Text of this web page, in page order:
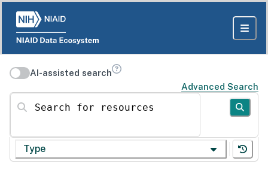
AI-assisted search
Advanced Search
Search for resources
Type